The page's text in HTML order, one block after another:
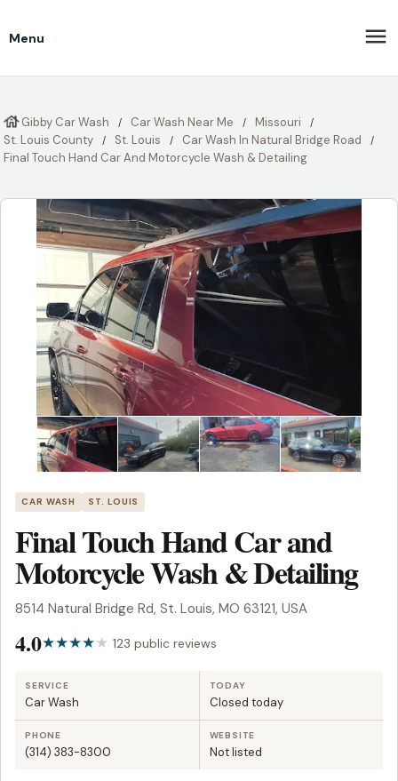
Menu
Gibby Car Wash Car Wash Near Me
Missouri
St. Louis County
St. Louis
Car Wash In Natural Bridge Road
Final Touch Hand Car And Motorcycle Wash & Detailing
CAR WASH ST. LOUIS
Final Touch Hand Car and
Motorcycle Wash & Detailing
8514 Natural Bridge Rd, St. Louis, MO 63121, USA
4.0 123 public reviews
SERVICE
Car Wash
TODAY
Closed today
PHONE
(314) 383-8300
WEBSITE
Not listed